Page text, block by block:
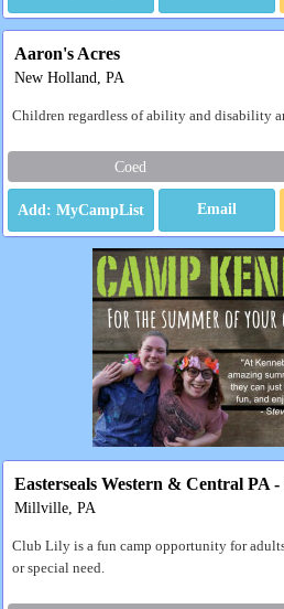
Aaron's Acres
New Holland, PA
Children regardless of ability and disability
Coed
Email
Easterseals Western & Central PA
Millville, PA
Club Lily is a fun camp opportunity for
or special need.